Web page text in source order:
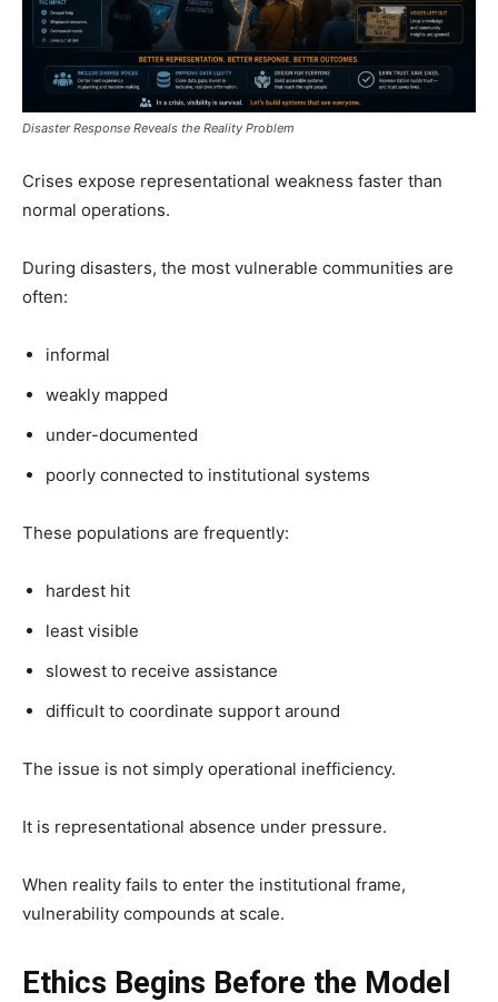
Disaster Response Reveals the Reality Problem
Crises expose representational weakness faster than
normal operations.
During disasters, the most vulnerable communities are
often:
informal
weakly mapped
under-documented
poorly connected to institutional systems
These populations are frequently:
hardest hit
least visible
slowest to receive assistance
difficult to coordinate support around
The issue is not simply operational inefficiency.
It is representational absence under pressure.
When reality fails to enter the institutional frame,
vulnerability compounds at scale.
Ethics Begins Before the Model